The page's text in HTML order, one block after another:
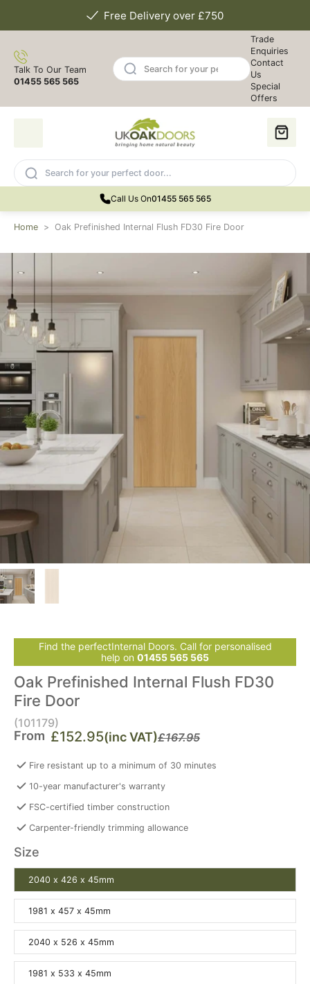
Free Delivery over £750
Talk To Our Team
01455 565 565
Trade
Enquiries
Contact
Us
Special
Offers
Call Us On01455 565 565
Home > Oak Prefinished Internal Flush FD30 Fire Door
Find the perfectInternal Doors. Call for personalised
help on 01455 565 565
Oak Prefinished Internal Flush FD30
Fire Door
(101179)
From £152.95(inc VAT)£167.95
Fire resistant up to a minimum of 30 minutes
10-year manufacturer's warranty
FSC-certified timber construction
Carpenter-friendly trimming allowance
Size
2040 x 426 x 45mm
1981 x 457 x 45mm
2040 x 526 x 45mm
1981 x 533 x 45mm